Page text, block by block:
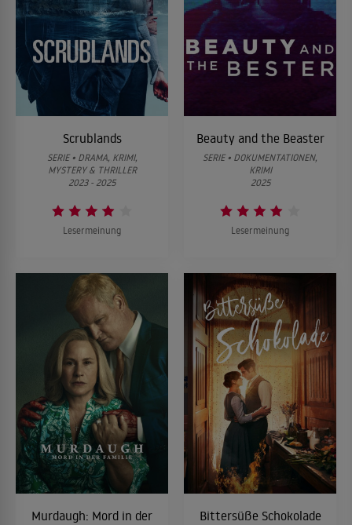
Scrublands
SERIE • DRAMA, KRIMI,
MYSTERY & THRILLER
2023 - 2025
Lesermeinung
Beauty and the Beaster
SERIE • DOKUMENTATIONEN,
KRIMI
2025
Lesermeinung
Murdaugh: Mord in der
Bittersüße Schokolade